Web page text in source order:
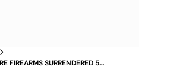
FIREARMS SURRENDERED 5